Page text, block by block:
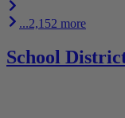
...2,152 more
School